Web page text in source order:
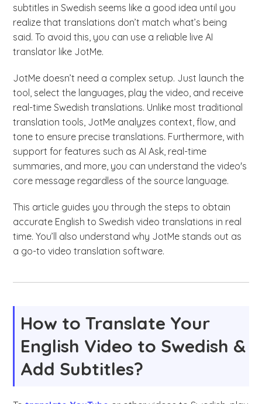
subtitles in Swedish seems like a good idea until you
realize that translations don’t match what’s being
said. To avoid this, you can use a reliable live AI
translator like JotMe.
JotMe doesn’t need a complex setup. Just launch the
tool, select the languages, play the video, and receive
real-time Swedish translations. Unlike most traditional
translation tools, JotMe analyzes context, flow, and
tone to ensure precise translations. Furthermore, with
support for features such as AI Ask, real-time
summaries, and more, you can understand the video's
core message regardless of the source language.
This article guides you through the steps to obtain
accurate English to Swedish video translations in real
time. You’ll also understand why JotMe stands out as
a go-to video translation software.
How to Translate Your
English Video to Swedish &
Add Subtitles?